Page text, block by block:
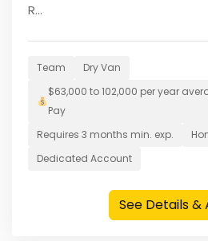
R...
Team
Dry Van
$63,000 to 102,000 per year
Pay
Requires 3 months min. exp.
Dedicated Account
See Details &